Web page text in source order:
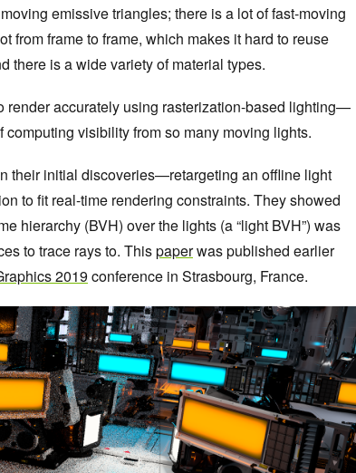
emissive triangles; there is a lot of fast-moving
from frame to frame, which makes it hard to reuse
there is a wide variety of material types.
render accurately using rasterization-based lighting—
computing visibility from so many moving lights.
their initial discoveries—retargeting an offline light
to fit real-time rendering constraints. They showed
hierarchy (BVH) over the lights (a “light BVH”) was
to trace rays to. Thispaperwas published earlier
2019 conference in Strasbourg, France.